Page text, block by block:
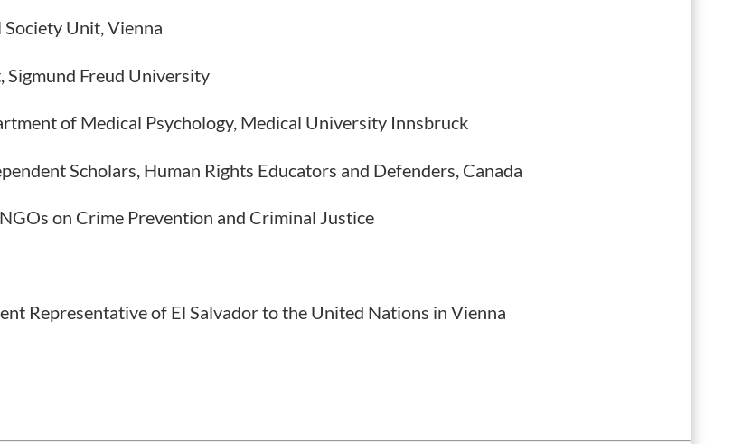
Unit, Vienna
Sigmund Freud University
of Medical Psychology, Medical University Innsbruck
Scholars, Human Rights Educators and Defenders, Canada
on Crime Prevention and Criminal Justice
Representative of El Salvador to the United Nations in Vienna